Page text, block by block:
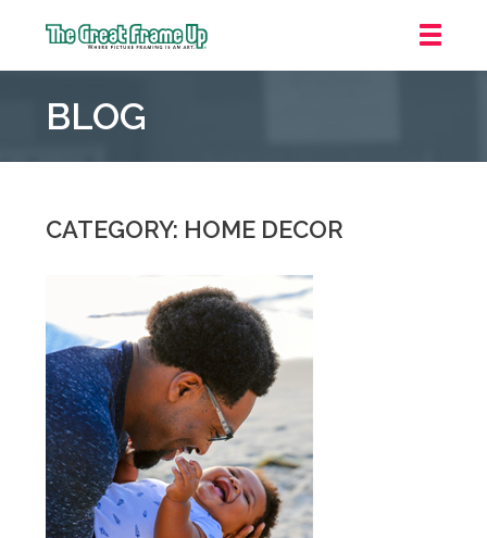
Frame
::
Shopping
Center
BLOG
CATEGORY: HOME DECOR